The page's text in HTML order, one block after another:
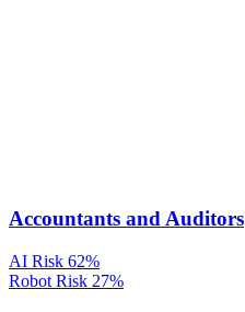
Accountants and Auditors
AI Risk 62%
Robot Risk 27%